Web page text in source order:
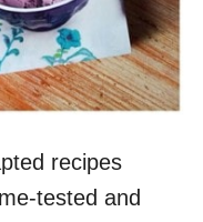
recipes
tested and